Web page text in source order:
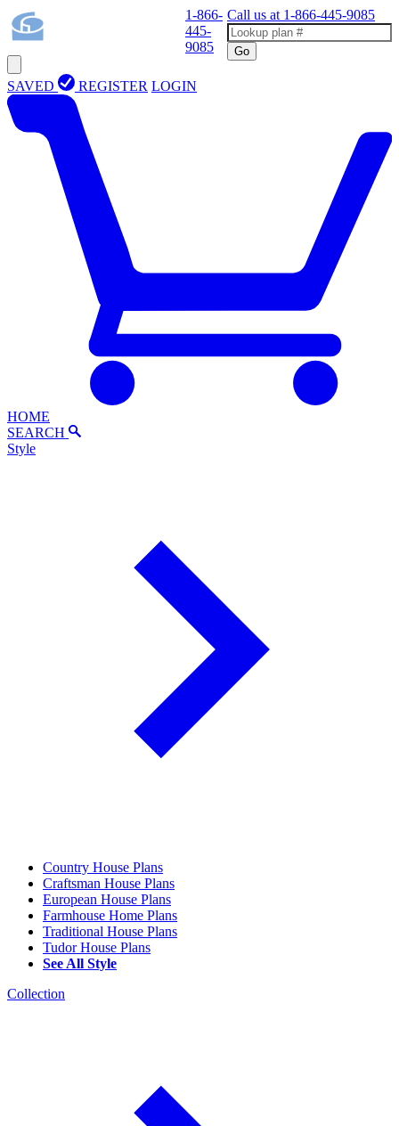
1-866-
445-
9085
Call us at 1-866-445-9085
Go
SAVED REGISTER LOGIN
HOME
SEARCH
Style
Country House Plans
Craftsman House Plans
European House Plans
Farmhouse Home Plans
Traditional House Plans
Tudor House Plans
See All Style
Collection